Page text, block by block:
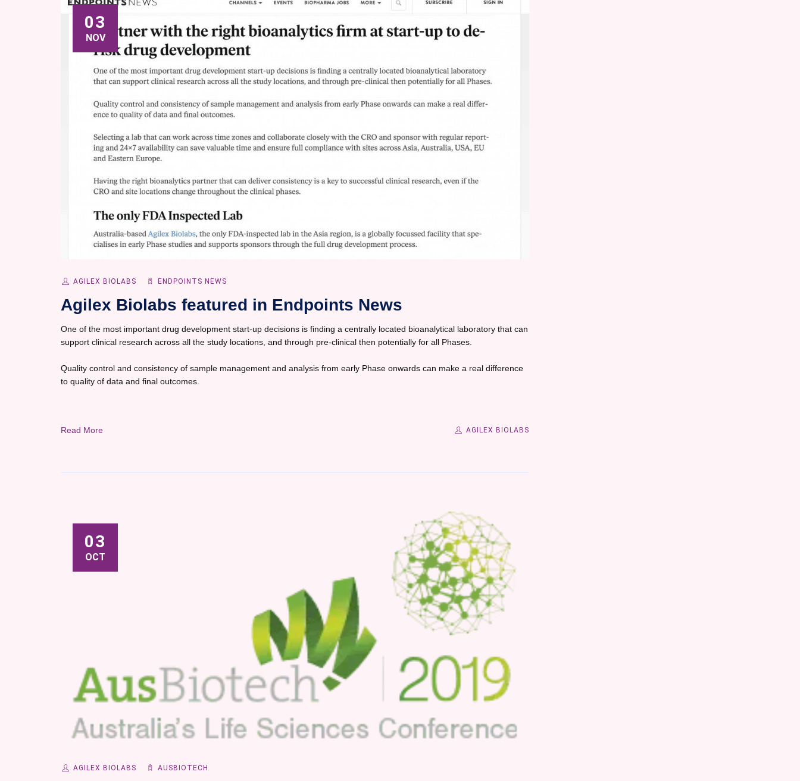
03
NOV
AGILEX BIOLABS ENDPOINTS NEWS
Agilex Biolabs featured in Endpoints News
One of the most important drug development start-up decisions is finding a centrally located bioanalytical laboratory that can
support clinical research across all the study locations, and through pre-clinical then potentially for all Phases.
Quality control and consistency of sample management and analysis from early Phase onwards can make a real difference
to quality of data and final outcomes.
Read More AGILEX BIOLABS
03
OCT
AGILEX BIOLABS AUSBIOTECH